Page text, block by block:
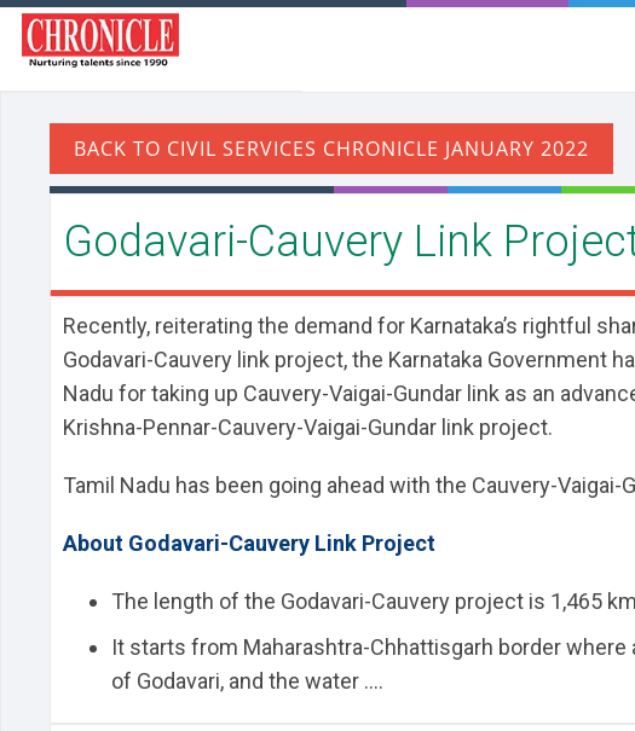
Godavari-Cauvery Link
Recently, reiterating the demand for Karnataka’s rightful
Godavari-Cauvery link project, the Karnataka Government
Nadu for taking up Cauvery-Vaigai-Gundar link as an
Krishna-Pennar-Cauvery-Vaigai-Gundar link project.
Tamil Nadu has been going ahead with the Cauvery-
About Godavari-Cauvery Link Project
The length of the Godavari-Cauvery project is 1,465
It starts from Maharashtra-Chhattisgarh border
of Godavari, and the water ....